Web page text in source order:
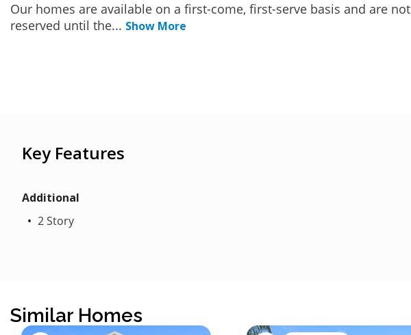
Our homes are available on a first-come, first-serve basis and are not
reserved until the... Show More
Key Features
Additional
2 Story
Similar Homes